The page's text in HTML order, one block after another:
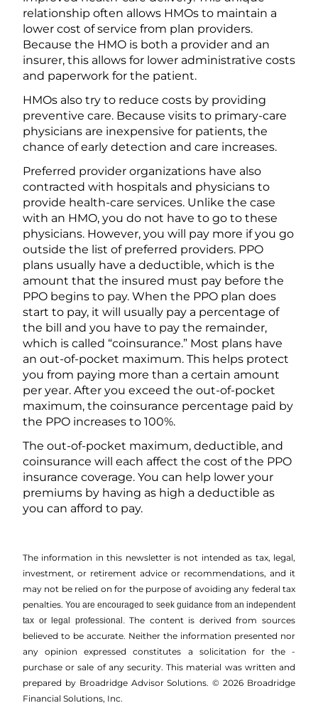
relationship often allows HMOs to maintain a
lower cost of service from plan providers.
Because the HMO is both a provider and an
insurer, this allows for lower administrative costs
and paperwork for the patient.
HMOs also try to reduce costs by providing
preventive care. Because visits to primary-care
physicians are inexpensive for patients, the
chance of early detection and care increases.
Preferred provider organizations have also
contracted with hospitals and physicians to
provide health-care services. Unlike the case
with an HMO, you do not have to go to these
physicians. However, you will pay more if you go
outside the list of preferred providers. PPO
plans usually have a deductible, which is the
amount that the insured must pay before the
PPO begins to pay. When the PPO plan does
start to pay, it will usually pay a percentage of
the bill and you have to pay the remainder,
which is called “coinsurance.” Most plans have
an out-of-pocket maximum. This helps protect
you from paying more than a certain amount
per year. After you exceed the out-of-pocket
maximum, the coinsurance percentage paid by
the PPO increases to 100%.
The out-of-pocket maximum, deductible, and
coinsurance will each affect the cost of the PPO
insurance coverage. You can help lower your
premiums by having as high a deductible as
you can afford to pay.
The information in this newsletter is not intended as tax, legal,
investment, or retirement advice or recommendations, and it
may not be relied on for the ­purpose of ­avoiding any ­federal tax
penalties.You are encouraged to seek guidance from an independent
tax or legal professional.The content is derived from sources
believed to be accurate. Neither the information presented nor
any opinion expressed constitutes a solicitation for the ­
purchase or sale of any security. This material was written and
prepared by Broadridge Advisor Solutions. © 2026 Broadridge
Financial Solutions, Inc.